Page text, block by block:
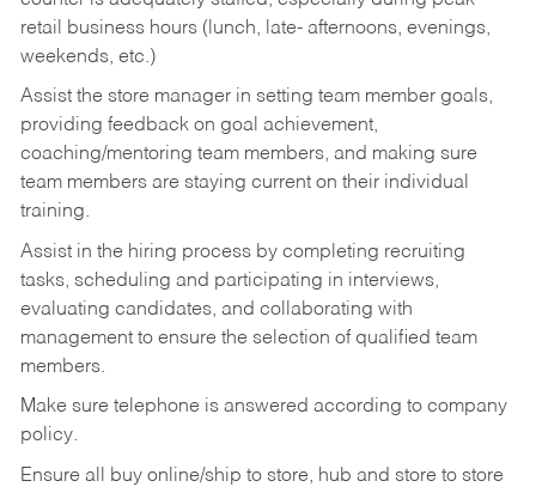
retail business hours (lunch, late- afternoons, evenings,
weekends, etc.)
Assist the store manager in setting team member goals,
providing feedback on goal achievement,
coaching/mentoring team members, and making sure
team members are staying current on their individual
training.
Assist in the hiring process by completing recruiting
tasks, scheduling and participating in interviews,
evaluating candidates, and collaborating with
management to ensure the selection of qualified team
members.
Make sure telephone is answered according to company
policy.
Ensure all buy online/ship to store, hub and store to store